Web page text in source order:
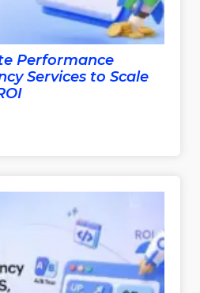
Performance
Services to Scale